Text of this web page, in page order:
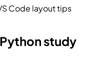
Code layout tips
study